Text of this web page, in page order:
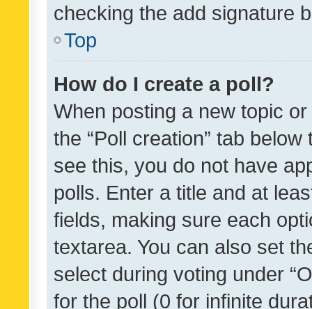
checking the add signature
Top
How do I create a poll?
When posting a new topic
the “Poll creation” tab
see this, you do not have
polls. Enter a title and at
fields, making sure each
textarea. You can also set
select during voting under
for the poll (0 for infinite